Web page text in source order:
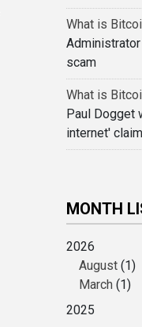
What is
scam
What is
Paul Dogget
internet'
MONTH
2026
August (1)
March (1)
2025